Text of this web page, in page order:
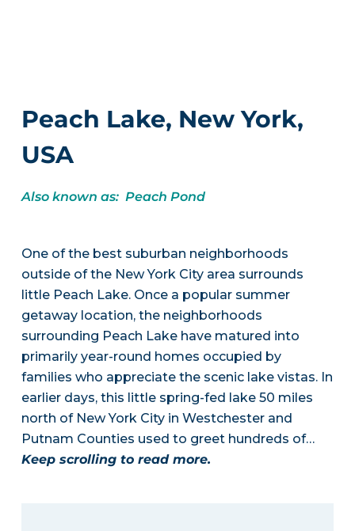
Peach Lake, New York,
USA
Also known as: Peach Pond
One of the best suburban neighborhoods
outside of the New York City area surrounds
little Peach Lake. Once a popular summer
getaway location, the neighborhoods
surrounding Peach Lake have matured into
primarily year-round homes occupied by
families who appreciate the scenic lake vistas. In
earlier days, this little spring-fed lake 50 miles
north of New York City in Westchester and
Putnam Counties used to greet hundreds of…
Keep scrolling to read more.